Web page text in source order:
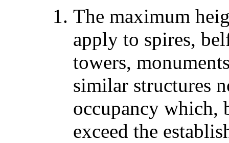
The maximum
apply to spires,
towers,
similar structures
occupancy which,
exceed the